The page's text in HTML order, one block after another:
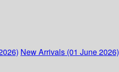
New Arrivals (01 June 2026)